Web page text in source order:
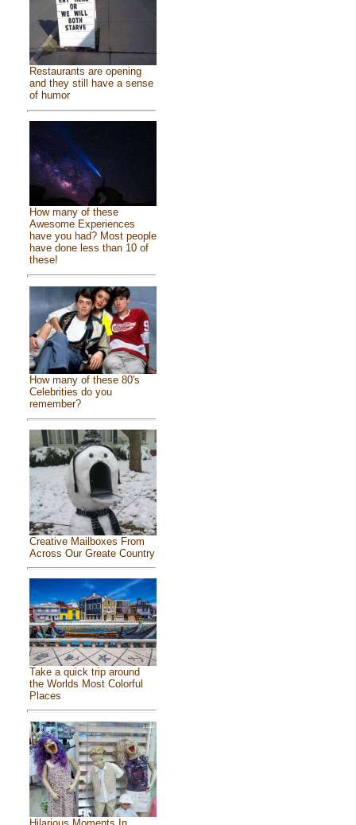
Restaurants are opening
and they still have a sense
of humor
How many of these
Awesome Experiences
have you had? Most people
have done less than 10 of
these!
How many of these 80's
Celebrities do you
remember?
Creative Mailboxes From
Across Our Greate Country
Take a quick trip around
the Worlds Most Colorful
Places